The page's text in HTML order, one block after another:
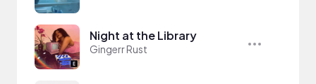
Night at the Library
Gingerr Rust